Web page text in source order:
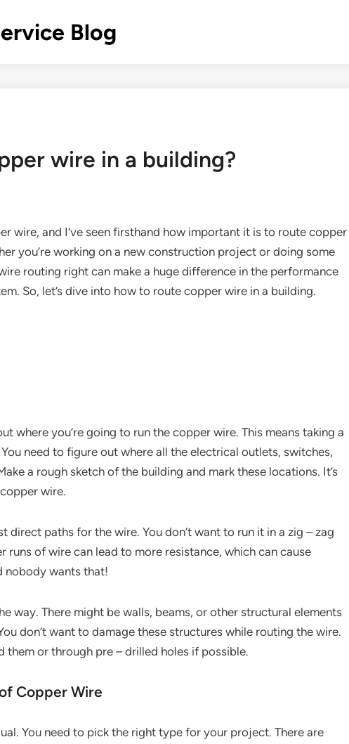
Blog
wire in a building?
wire, and I’ve seen firsthand how important it is to route copper
you’re working on a new construction project or doing some
routing right can make a huge difference in the performance
So, let’s dive into how to route copper wire in a building.
where you’re going to run the copper wire. This means taking a
need to figure out where all the electrical outlets, switches,
a rough sketch of the building and mark these locations. It’s
wire.
direct paths for the wire. You don’t want to run it in a zig – zag
runs of wire can lead to more resistance, which can cause
nobody wants that!
way. There might be walls, beams, or other structural elements
don’t want to damage these structures while routing the wire.
them or through pre – drilled holes if possible.
Copper Wire
You need to pick the right type for your project. There are